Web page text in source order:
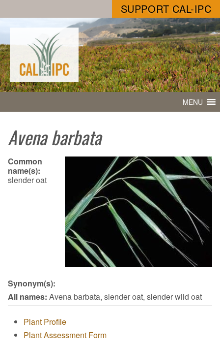
SUPPORT CAL-IPC
MENU
Avena barbata
Common
name(s):
slender oat
Synonym(s):
All names: Avena barbata, slender oat, slender wild oat
Plant Profile
Plant Assessment Form